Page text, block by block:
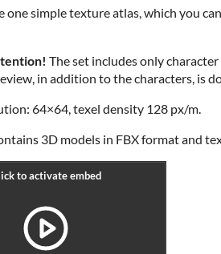
one simple texture atlas, which you
The set includes only
in addition to the characters, is
64×64, texel density 128 px/m.
3D models in FBX format and